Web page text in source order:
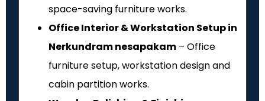
space-saving furniture works.
Office Interior & Workstation Setup in
Nerkundram nesapakam – Office
furniture setup, workstation design and
cabin partition works.